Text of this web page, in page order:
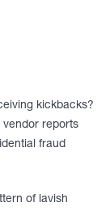
kickbacks?
vendor reports
fraud
of lavish